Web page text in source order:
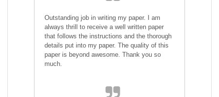
Outstanding job in writing my paper. I am
always thrill to receive a well written paper
that follows the instructions and the thorough
details put into my paper. The quality of this
paper is beyond awesome. Thank you so
much.